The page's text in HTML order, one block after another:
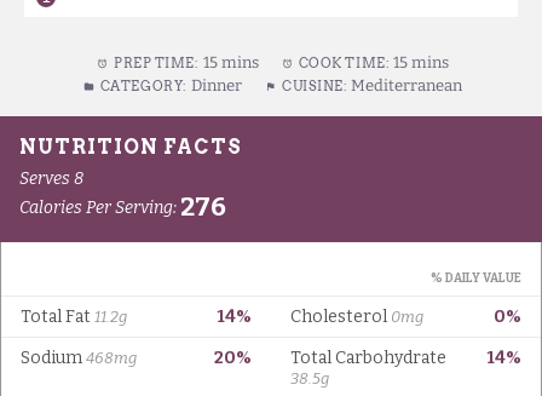
PREP TIME: 15 mins COOK TIME: 15 mins
CATEGORY: Dinner CUISINE: Mediterranean